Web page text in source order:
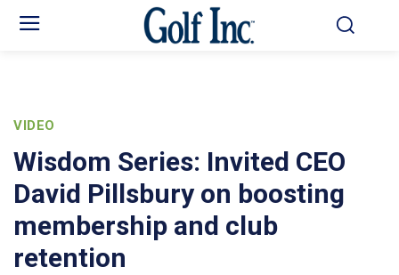
VIDEO
Wisdom Series: Invited CEO
David Pillsbury on boosting
membership and club
retention